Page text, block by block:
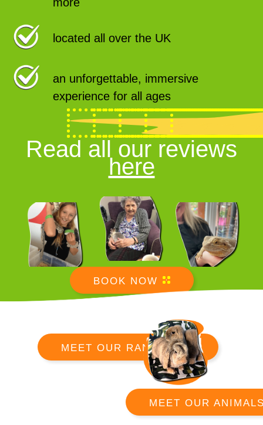
located all over the UK
an unforgettable, immersive
experience for all ages
Read all our reviews
here
BOOK NOW
MEET OUR RANGERS
MEET OUR